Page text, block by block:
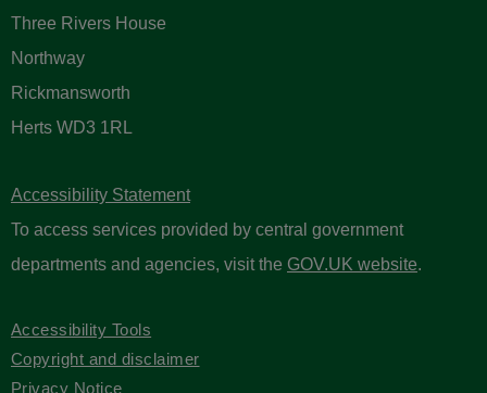
Three Rivers House
Northway
Rickmansworth
Herts WD3 1RL
Accessibility Statement
To access services provided by central government
departments and agencies, visit the GOV.UK website.
Accessibility Tools
Copyright and disclaimer
Privacy Notice